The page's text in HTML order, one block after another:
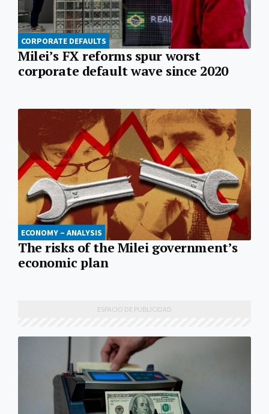
CORPORATE DEFAULTS
Milei’s FX reforms spur worst
corporate default wave since 2020
ECONOMY – ANALYSIS
The risks of the Milei government’s
economic plan